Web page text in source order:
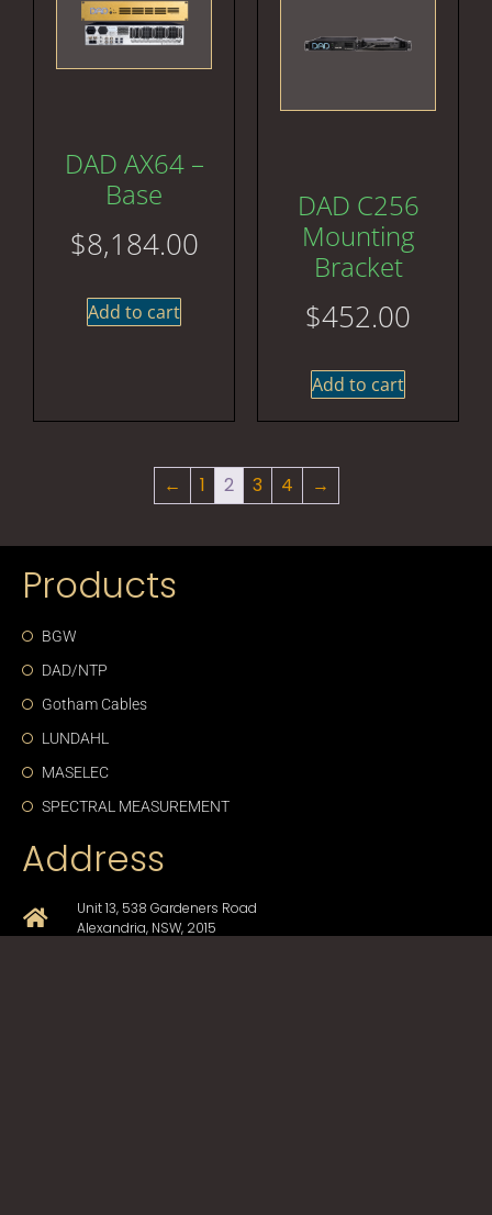
DAD AX64 –
Base
$8,184.00
Add to cart
DAD C256
Mounting
Bracket
$452.00
Add to cart
← 1 2 3 4 →
Products
BGW
DAD/NTP
Gotham Cables
LUNDAHL
MASELEC
SPECTRAL MEASUREMENT
Address
Unit 13, 538 Gardeners Road
Alexandria, NSW, 2015